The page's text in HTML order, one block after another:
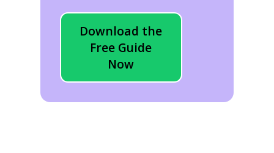
Download the
Free Guide
Now